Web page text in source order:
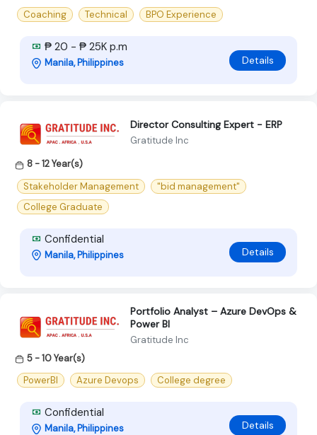
Coaching
Technical BPO Experience
₱ 20 - ₱ 25K p.m
Manila, Philippines Details
Director Consulting Expert - ERP
Gratitude Inc
8 - 12 Year(s)
Stakeholder Management
"bid management"
College Graduate
Confidential
Manila, Philippines Details
Portfolio Analyst – Azure DevOps &
Power BI
Gratitude Inc
5 - 10 Year(s)
PowerBI
Azure Devops College degree
Confidential
Manila, Philippines Details